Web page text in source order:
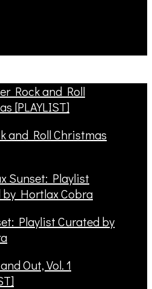
and Roll Christmas
Playlist Curated by